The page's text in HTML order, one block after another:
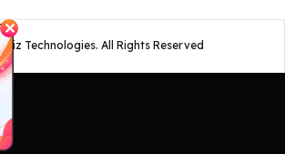
Osiz Technologies. All Rights Reserved
✕